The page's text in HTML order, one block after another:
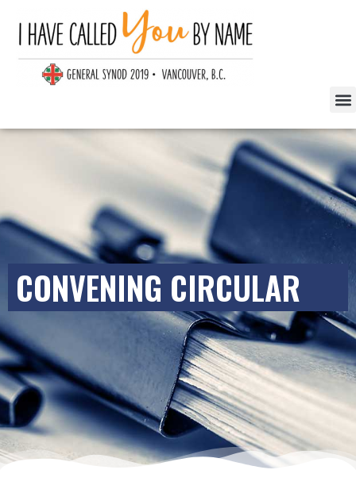
CONVENING CIRCULAR